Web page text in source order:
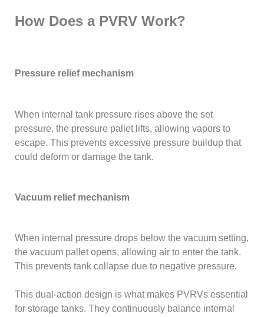
How Does a PVRV Work?
Pressure relief mechanism
When internal tank pressure rises above the set
pressure, the pressure pallet lifts, allowing vapors to
escape. This prevents excessive pressure buildup that
could deform or damage the tank.
Vacuum relief mechanism
When internal pressure drops below the vacuum setting,
the vacuum pallet opens, allowing air to enter the tank.
This prevents tank collapse due to negative pressure.
This dual-action design is what makes PVRVs essential
for storage tanks. They continuously balance internal